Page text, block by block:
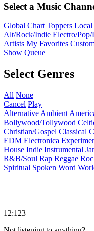
Select a Music
Global Chart Toppers Local
Alt/Rock/Indie Electro/Pop/
Artists My Favorites
Show Queue
Select Genres
All None
Cancel Play
Alternative Ambient
Bollywood/Tollywood
Christian/Gospel Classical
EDM Electronica
House Indie Instrumental
R&B/Soul Rap Reggae
Spiritual Spoken Word
12:123